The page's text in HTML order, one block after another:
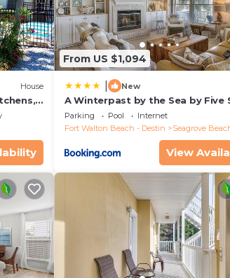
House
From US $1,094
New
A Winterpast by the Sea by Five
Properties
Parking Pool
Internet
Fort Walton Beach - Destin
Seagrove
View